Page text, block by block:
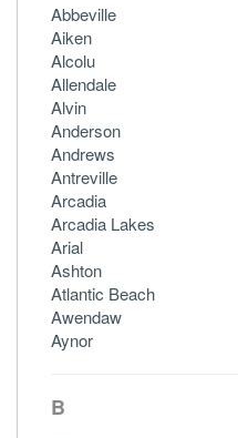
Abbeville
Aiken
Alcolu
Allendale
Alvin
Anderson
Andrews
Antreville
Arcadia
Arcadia Lakes
Arial
Ashton
Atlantic Beach
Awendaw
Aynor
B